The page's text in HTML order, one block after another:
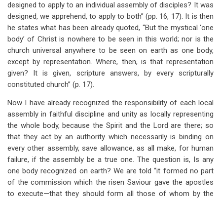
designed to apply to an individual assembly of disciples? It was
designed, we apprehend, to apply to both” (pp. 16, 17). It is then
he states what has been already quoted, “But the mystical ‘one
body’ of Christ is nowhere to be seen in this world; nor is the
church universal anywhere to be seen on earth as one body,
except by representation. Where, then, is that representation
given? It is given, scripture answers, by every scripturally
constituted church” (p. 17).
Now I have already recognized the responsibility of each local
assembly in faithful discipline and unity as locally representing
the whole body, because the Spirit and the Lord are there; so
that they act by an authority which necessarily is binding on
every other assembly, save allowance, as all make, for human
failure, if the assembly be a true one. The question is, Is any
one body recognized on earth? We are told “it formed no part
of the commission which the risen Saviour gave the apostles
to execute—that they should form all those of whom by the